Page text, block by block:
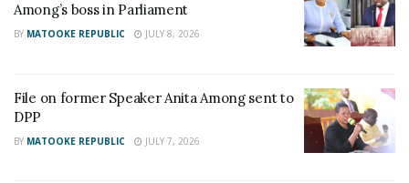
Among’s boss in Parliament
BY MATOOKE REPUBLIC JULY 8, 2026
File on former Speaker Anita Among sent to
DPP
BY MATOOKE REPUBLIC JULY 7, 2026